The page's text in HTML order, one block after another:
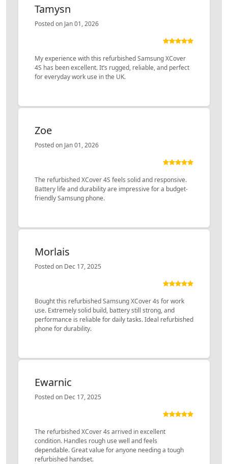
Tamysn
Posted on Jan 01, 2026
My experience with this refurbished Samsung XCover
4S has been excellent. It’s rugged, reliable, and perfect
for everyday work use in the UK.
Zoe
Posted on Jan 01, 2026
The refurbished XCover 4S feels solid and responsive.
Battery life and durability are impressive for a budget-
friendly Samsung phone.
Morlais
Posted on Dec 17, 2025
Bought this refurbished Samsung XCover 4s for work
use. Extremely solid build, battery still strong, and
performance is reliable for daily tasks. Ideal refurbished
phone for durability.
Ewarnic
Posted on Dec 17, 2025
The refurbished XCover 4s arrived in excellent
condition. Handles rough use well and feels
dependable. Great value for anyone needing a tough
refurbished handset.